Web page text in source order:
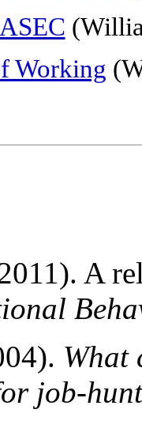
Working
A
What
job-